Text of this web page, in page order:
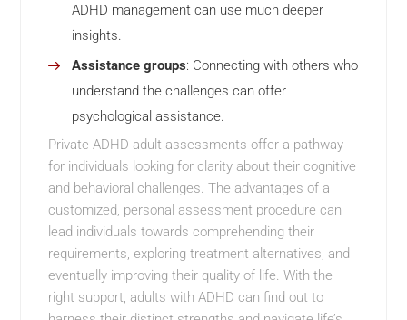
ADHD management can use much deeper
insights.
Assistance groups: Connecting with others who
understand the challenges can offer
psychological assistance.
Private ADHD adult assessments offer a pathway
for individuals looking for clarity about their cognitive
and behavioral challenges. The advantages of a
customized, personal assessment procedure can
lead individuals towards comprehending their
requirements, exploring treatment alternatives, and
eventually improving their quality of life. With the
right support, adults with ADHD can find out to